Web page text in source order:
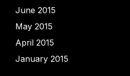
June 2015
May 2015
April 2015
January 2015